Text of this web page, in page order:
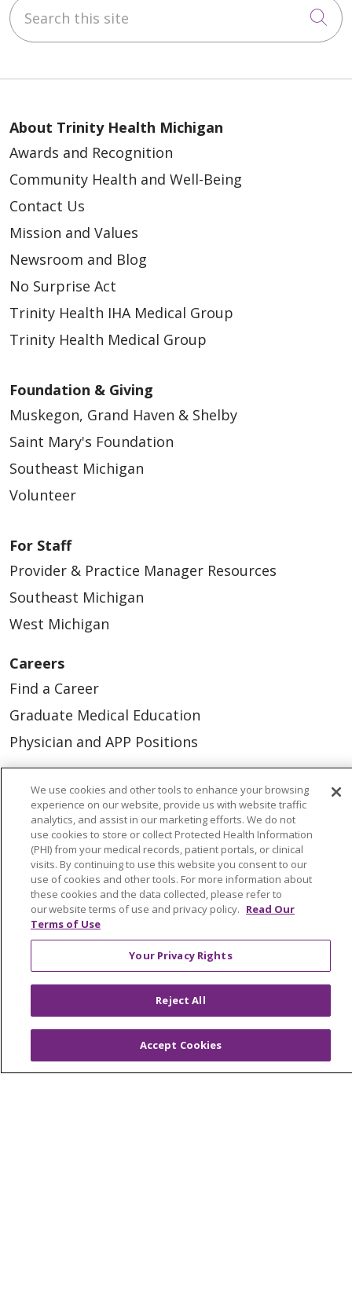
Search this site
About Trinity Health Michigan
Awards and Recognition
Community Health and Well-Being
Contact Us
Mission and Values
Newsroom and Blog
No Surprise Act
Trinity Health IHA Medical Group
Trinity Health Medical Group
Foundation & Giving
Muskegon, Grand Haven & Shelby
Saint Mary's Foundation
Southeast Michigan
Volunteer
For Staff
Provider & Practice Manager Resources
Southeast Michigan
West Michigan
Careers
Find a Career
Graduate Medical Education
Physician and APP Positions
Tools and Resources
Advance Directives
Billing and Insurance
Classes & Events
Health and Wellness
Medical Records
Price Estimate
En Español
Virtual Care
We use cookies and other tools to enhance your browsing
experience on our website, provide us with website traffic
analytics, and assist in our marketing efforts. We do not
use cookies to store or collect Protected Health Information
(PHI) from your medical records, patient portals, or clinical
visits. By continuing to use this website you consent to our
use of cookies and other tools. For more information about
these cookies and the data collected, please refer to
our website terms of use and privacy policy. Read Our
Terms of Use
Your Privacy Rights
Reject All
Accept Cookies